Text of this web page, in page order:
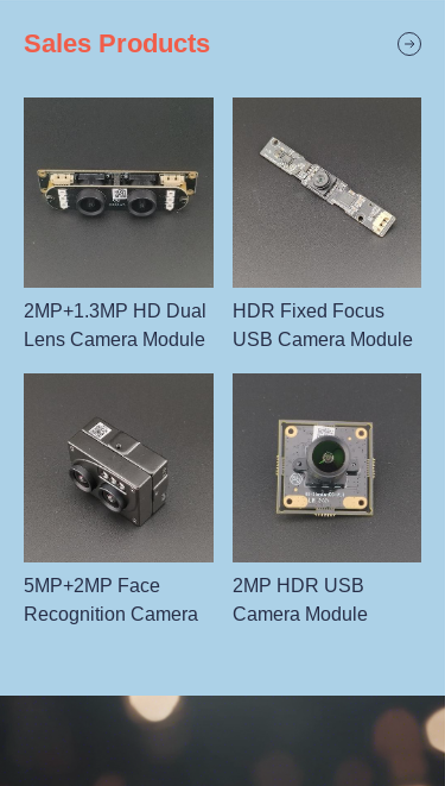
Sales Products
2MP+1.3MP HD Dual
Lens Camera Module
HDR Fixed Focus
USB Camera Module
5MP+2MP Face
Recognition Camera
2MP HDR USB
Camera Module